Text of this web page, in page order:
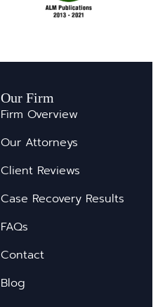
Our Firm
Firm Overview
Our Attorneys
Client Reviews
Case Recovery Results
FAQs
Contact
Blog